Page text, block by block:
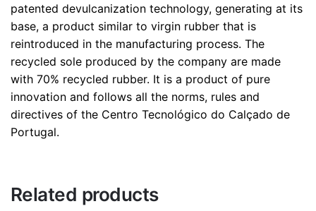
patented devulcanization technology, generating at its
base, a product similar to virgin rubber that is
reintroduced in the manufacturing process. The
recycled sole produced by the company are made
with 70% recycled rubber. It is a product of pure
innovation and follows all the norms, rules and
directives of the Centro Tecnológico do Calçado de
Portugal.
Related products